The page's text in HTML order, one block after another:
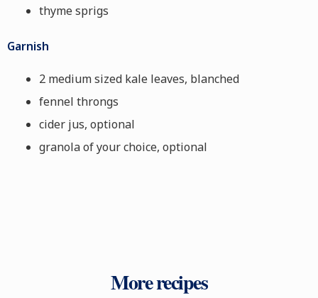
thyme sprigs
Garnish
2 medium sized kale leaves, blanched
fennel throngs
cider jus, optional
granola of your choice, optional
More recipes